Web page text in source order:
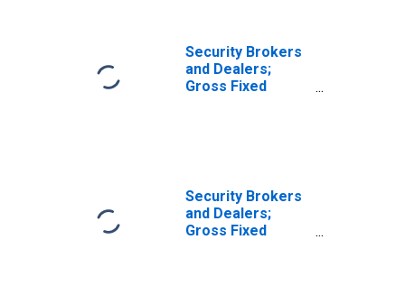
Security Brokers
and Dealers;
Gross Fixed
Security Brokers
and Dealers;
Gross Fixed